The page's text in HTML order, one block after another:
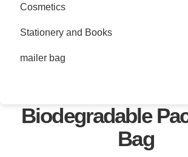
Cosmetics
Stationery and Books
mailer bag
Biodegradable
Bag